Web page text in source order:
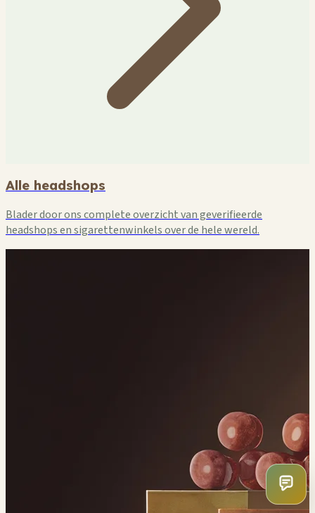
Alle headshops
Blader door ons complete overzicht van geverifieerde
headshops en sigarettenwinkels over de hele wereld.